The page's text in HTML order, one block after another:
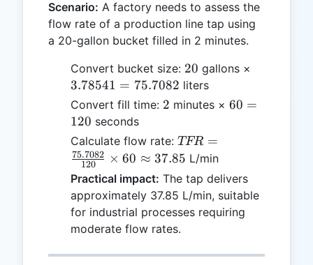
Scenario: A factory needs to assess the
flow rate of a production line tap using
a 20-gallon bucket filled in 2 minutes.
Convert bucket size: 20
20 gallons ×
3.78541 = 75.7082 liters
Convert fill time: 2
2 minutes × 60
60 =
120 seconds
Calculate flow rate: TFR =
\frac{75.7082}
{120} \times
60 \approx
37.85
TFR =
120
75.7082 × 60 ≈ 37.85 L/min
Practical impact: The tap delivers
approximately 37.85 L/min, suitable
for industrial processes requiring
moderate flow rates.